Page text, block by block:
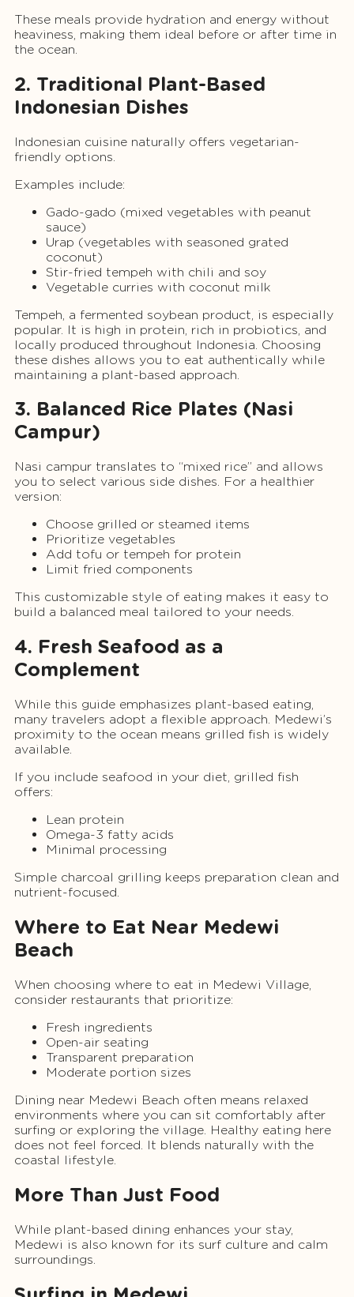
These meals provide hydration and energy without
heaviness, making them ideal before or after time in
the ocean.
2. Traditional Plant-Based
Indonesian Dishes
Indonesian cuisine naturally offers vegetarian-
friendly options.
Examples include:
Gado-gado (mixed vegetables with peanut
sauce)
Urap (vegetables with seasoned grated
coconut)
Stir-fried tempeh with chili and soy
Vegetable curries with coconut milk
Tempeh, a fermented soybean product, is especially
popular. It is high in protein, rich in probiotics, and
locally produced throughout Indonesia. Choosing
these dishes allows you to eat authentically while
maintaining a plant-based approach.
3. Balanced Rice Plates (Nasi
Campur)
Nasi campur translates to “mixed rice” and allows
you to select various side dishes. For a healthier
version:
Choose grilled or steamed items
Prioritize vegetables
Add tofu or tempeh for protein
Limit fried components
This customizable style of eating makes it easy to
build a balanced meal tailored to your needs.
4. Fresh Seafood as a
Complement
While this guide emphasizes plant-based eating,
many travelers adopt a flexible approach. Medewi’s
proximity to the ocean means grilled fish is widely
available.
If you include seafood in your diet, grilled fish
offers:
Lean protein
Omega-3 fatty acids
Minimal processing
Simple charcoal grilling keeps preparation clean and
nutrient-focused.
Where to Eat Near Medewi
Beach
When choosing where to eat in Medewi Village,
consider restaurants that prioritize:
Fresh ingredients
Open-air seating
Transparent preparation
Moderate portion sizes
Dining near Medewi Beach often means relaxed
environments where you can sit comfortably after
surfing or exploring the village. Healthy eating here
does not feel forced. It blends naturally with the
coastal lifestyle.
More Than Just Food
While plant-based dining enhances your stay,
Medewi is also known for its surf culture and calm
surroundings.